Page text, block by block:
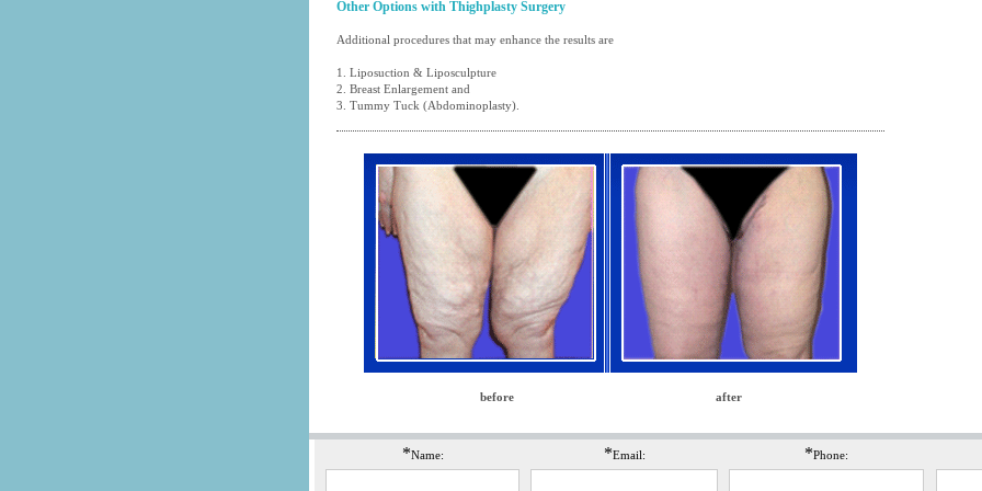
Other Options with Thighplasty Surgery
Additional procedures that may enhance the results are
1. Liposuction & Liposculpture
2. Breast Enlargement and
3. Tummy Tuck (Abdominoplasty)
before after
*Name: *Email: *Phone: